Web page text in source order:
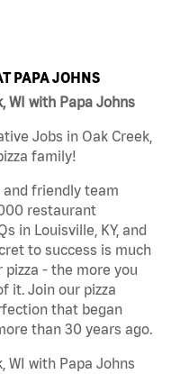
PAPA JOHNS
WI with Papa Johns
Jobs in Oak Creek,
family!
and friendly team
restaurant
in Louisville, KY, and
to success is much
- the more you
it. Join our pizza
that began
than 30 years ago.
WI with Papa Johns